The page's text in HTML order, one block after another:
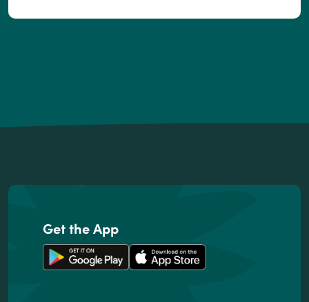
Footer
Get the App